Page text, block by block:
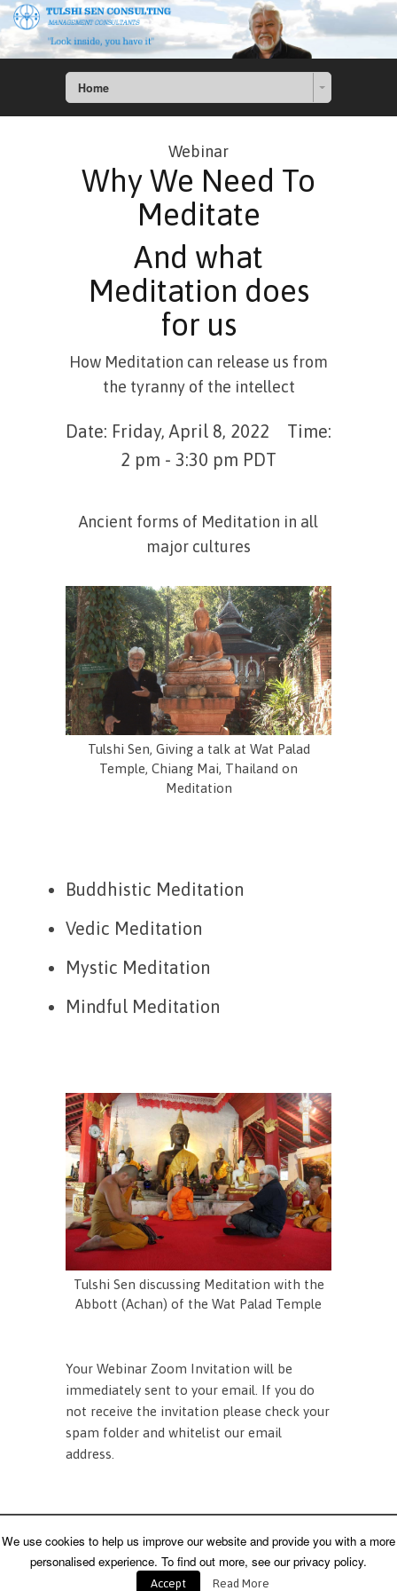
Home
Webinar
Why We Need To
Meditate
And what
Meditation does
for us
How Meditation can release us from
the tyranny of the intellect
Date: Friday, April 8, 2022 Time:
2 pm - 3:30 pm PDT
Ancient forms of Meditation in all
major cultures
Tulshi Sen, Giving a talk at Wat Palad
Temple, Chiang Mai, Thailand on
Meditation
Buddhistic Meditation
Vedic Meditation
Mystic Meditation
Mindful Meditation
Tulshi Sen discussing Meditation with the
Abbott (Achan) of the Wat Palad Temple
Your Webinar Zoom Invitation will be
immediately sent to your email. If you do
not receive the invitation please check your
spam folder and whitelist our email
address.
Copyright 1996 - 2021 - Tulshi Sen Consulting - All
Rights Reserved
We use cookies to help us improve our website and provide you with a more
personalised experience. To find out more, see our privacy policy.
Accept Read More